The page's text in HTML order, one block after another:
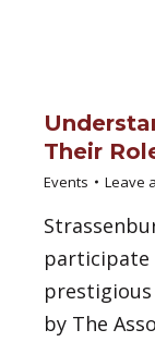
Their
Events Leave
participate
by The